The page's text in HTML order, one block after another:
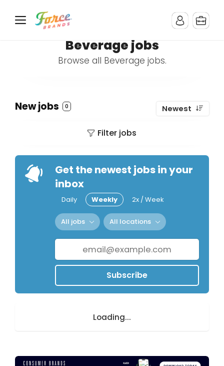
Beverage jobs
Browse all Beverage jobs.
New jobs 0 Newest
Filter jobs
Get the newest jobs in your
inbox
Daily Weekly 2x / Week
All jobs All locations
Subscribe
Loading...